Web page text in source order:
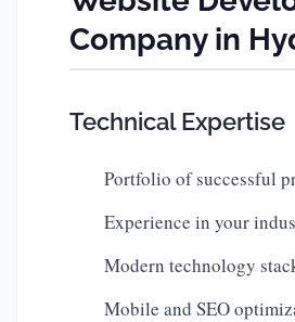
Company in
Technical Expertise
Portfolio of successful
Experience in your
Modern technology
Mobile and SEO